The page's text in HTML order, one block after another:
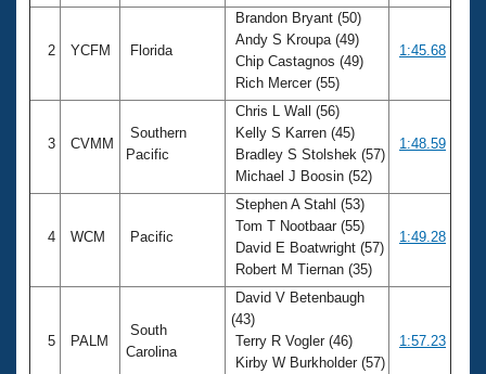
Workout Tracking
Membership Benefits
Open Water Central
Club Central
Adult Learn-To-Swim Central
2 YCFM Florida
Brandon Bryant (50)
Andy S Kroupa (49)
Chip Castagnos (49)
Rich Mercer (55)
1:45.68
3 CVMM
Southern
Pacific
Chris L Wall (56)
Kelly S Karren (45)
Bradley S Stolshek (57)
Michael J Boosin (52)
1:48.59
4 WCM Pacific
Stephen A Stahl (53)
Tom T Nootbaar (55)
David E Boatwright (57)
Robert M Tiernan (35)
1:49.28
5 PALM
South
Carolina
David V Betenbaugh
(43)
Terry R Vogler (46)
Kirby W Burkholder (57)
1:57.23